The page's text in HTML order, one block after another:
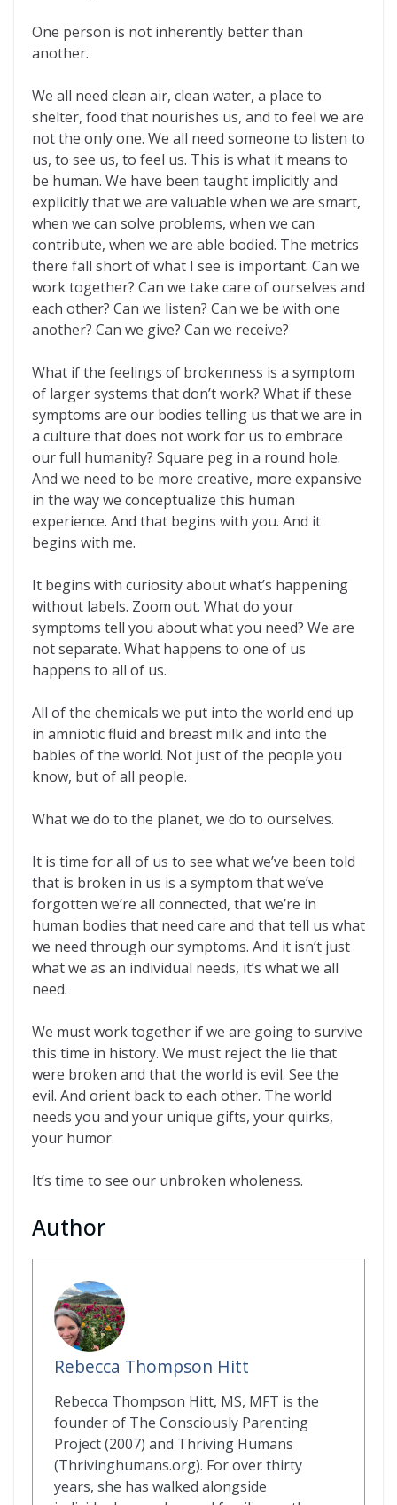
One person is not inherently better than
another.
We all need clean air, clean water, a place to
shelter, food that nourishes us, and to feel we are
not the only one. We all need someone to listen to
us, to see us, to feel us. This is what it means to
be human. We have been taught implicitly and
explicitly that we are valuable when we are smart,
when we can solve problems, when we can
contribute, when we are able bodied. The metrics
there fall short of what I see is important. Can we
work together? Can we take care of ourselves and
each other? Can we listen? Can we be with one
another? Can we give? Can we receive?
What if the feelings of brokenness is a symptom
of larger systems that don’t work? What if these
symptoms are our bodies telling us that we are in
a culture that does not work for us to embrace
our full humanity? Square peg in a round hole.
And we need to be more creative, more expansive
in the way we conceptualize this human
experience. And that begins with you. And it
begins with me.
It begins with curiosity about what’s happening
without labels. Zoom out. What do your
symptoms tell you about what you need? We are
not separate. What happens to one of us
happens to all of us.
All of the chemicals we put into the world end up
in amniotic fluid and breast milk and into the
babies of the world. Not just of the people you
know, but of all people.
What we do to the planet, we do to ourselves.
It is time for all of us to see what we’ve been told
that is broken in us is a symptom that we’ve
forgotten we’re all connected, that we’re in
human bodies that need care and that tell us what
we need through our symptoms. And it isn’t just
what we as an individual needs, it’s what we all
need.
We must work together if we are going to survive
this time in history. We must reject the lie that
were broken and that the world is evil. See the
evil. And orient back to each other. The world
needs you and your unique gifts, your quirks,
your humor.
It’s time to see our unbroken wholeness.
Author
Rebecca Thompson Hitt
Rebecca Thompson Hitt, MS, MFT is the
founder of The Consciously Parenting
Project (2007) and Thriving Humans
(Thrivinghumans.org). For over thirty
years, she has walked alongside